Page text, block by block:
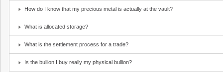
How do I know that my precious metal is actually at the vault?
What is allocated storage?
What is the settlement process for a trade?
Is the bullion I buy really my physical bullion?